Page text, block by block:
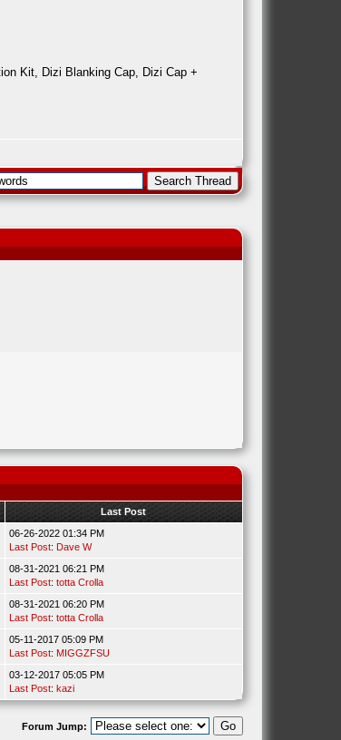
Kit, Dizi Blanking Cap, Dizi Cap +
Last Post
06-26-2022 01:34 PM
Last Post: Dave W
08-31-2021 06:21 PM
Last Post: totta Crolla
08-31-2021 06:20 PM
Last Post: totta Crolla
05-11-2017 05:09 PM
Last Post: MIGGZFSU
03-12-2017 05:05 PM
Last Post: kazi
Forum Jump: